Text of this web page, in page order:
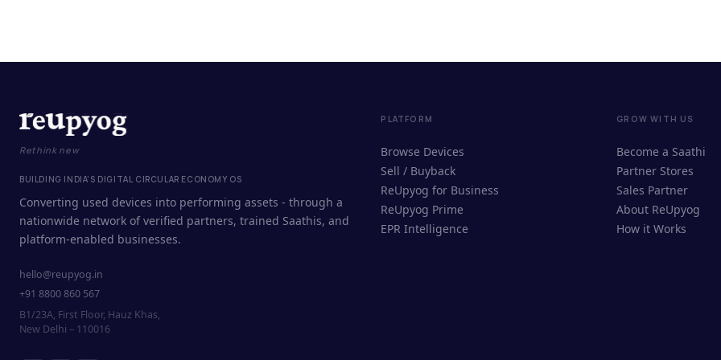
Rethink new
BUILDING INDIA'S DIGITAL CIRCULAR ECONOMY OS
Converting used devices into performing assets - through a
nationwide network of verified partners, trained Saathis, and
platform-enabled businesses.
hello@reupyog.in
+91 8800 860 567
B1/23A, First Floor, Hauz Khas,
New Delhi – 110016
PLATFORM
Browse Devices
Sell / Buyback
ReUpyog for Business
ReUpyog Prime
EPR Intelligence
GROW WITH US
Become a Saathi
Partner Stores
Sales Partner
About ReUpyog
How it Works